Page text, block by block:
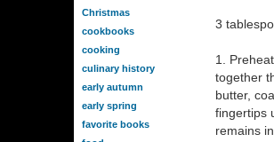
Christmas
cookbooks
cooking
culinary history
early autumn
early spring
favorite books
3
1.
together
butter,
fingertips
remains